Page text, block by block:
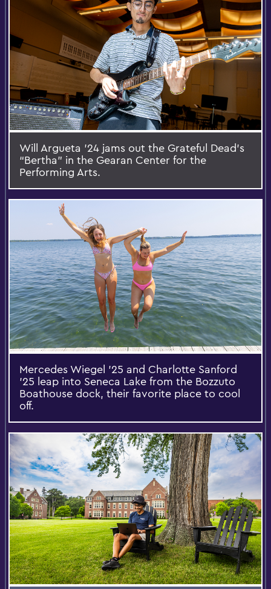
Will Argueta '24 jams out the Grateful Dead's
“Bertha” in the Gearan Center for the
Performing Arts.
Mercedes Wiegel '25 and Charlotte Sanford
’25 leap into Seneca Lake from the Bozzuto
Boathouse dock, their favorite place to cool
off.